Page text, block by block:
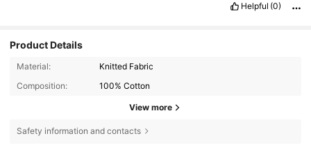
Helpful (0)
Product Details
Material:
Knitted Fabric
Composition:
100% Cotton
View more
Safety information and contacts